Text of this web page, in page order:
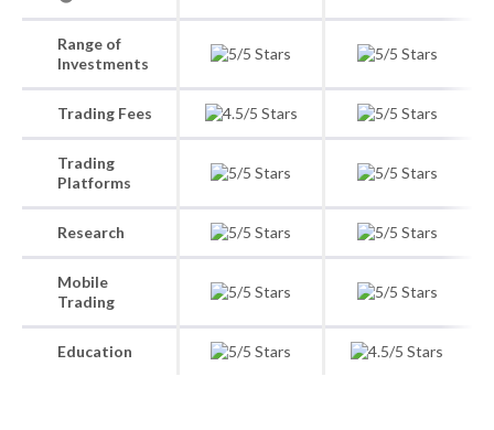
Range of
Investments
Trading Fees
Trading
Platforms
Research
Mobile
Trading
Education